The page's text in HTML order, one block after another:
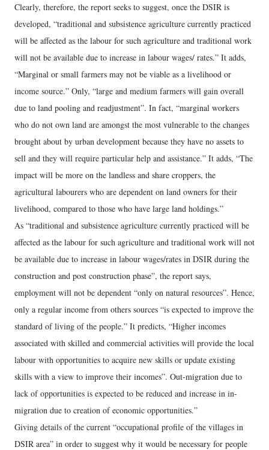
Clearly, therefore, the report seeks to suggest, once the DSIR is
developed, “traditional and subsistence agriculture currently practiced
will be affected as the labour for such agriculture and traditional work
will not be available due to increase in labour wages/ rates.” It adds,
“Marginal or small farmers may not be viable as a livelihood or
income source.” Only, “large and medium farmers will gain overall
due to land pooling and readjustment”. In fact, “marginal workers
who do not own land are amongst the most vulnerable to the changes
brought about by urban development because they have no assets to
sell and they will require particular help and assistance.” It adds, “The
impact will be more on the landless and share croppers, the
agricultural labourers who are dependent on land owners for their
livelihood, compared to those who have large land holdings.”
As “traditional and subsistence agriculture currently practiced will be
affected as the labour for such agriculture and traditional work will not
be available due to increase in labour wages/rates in DSIR during the
construction and post construction phase”, the report says,
employment will not be dependent “only on natural resources”. Hence,
only a regular income from others sources “is expected to improve the
standard of living of the people.” It predicts, “Higher incomes
associated with skilled and commercial activities will provide the local
labour with opportunities to acquire new skills or update existing
skills with a view to improve their incomes”. Out-migration due to
lack of opportunities is expected to be reduced and increase in in-
migration due to creation of economic opportunities.”
Giving details of the current “occupational profile of the villages in
DSIR area” in order to suggest why it would be necessary for people